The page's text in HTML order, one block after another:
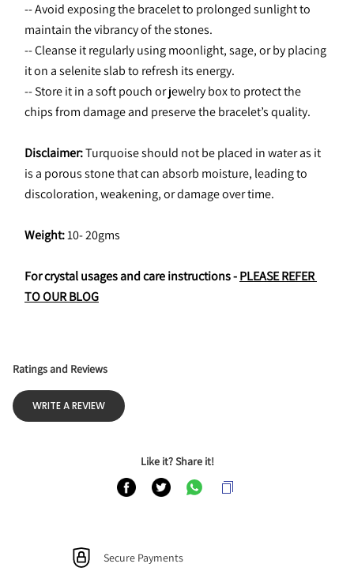
-- Avoid exposing the bracelet to prolonged sunlight to
maintain the vibrancy of the stones.
-- Cleanse it regularly using moonlight, sage, or by placing
it on a selenite slab to refresh its energy.
-- Store it in a soft pouch or jewelry box to protect the
chips from damage and preserve the bracelet’s quality.
Disclaimer: Turquoise should not be placed in water as it
is a porous stone that can absorb moisture, leading to
discoloration, weakening, or damage over time.
Weight: 10- 20gms
For crystal usages and care instructions - PLEASE REFER
TO OUR BLOG
Ratings and Reviews
WRITE A REVIEW
Like it? Share it!
Secure Payments